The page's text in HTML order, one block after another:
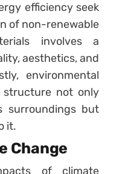
efficiency seek
of non-renewable
involves a
aesthetics, and
environmental
not only
surroundings but
it.
Change
of climate